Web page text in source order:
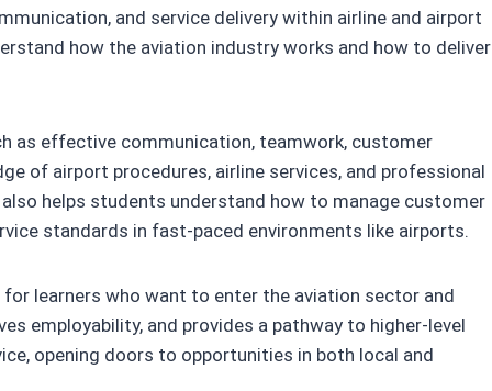
and service delivery within airline and airport
how the aviation industry works and how to deliver
as effective communication, teamwork, customer
of airport procedures, airline services, and professional
helps students understand how to manage customer
standards in fast-paced environments like airports.
learners who want to enter the aviation sector and
employability, and provides a pathway to higher-level
opening doors to opportunities in both local and